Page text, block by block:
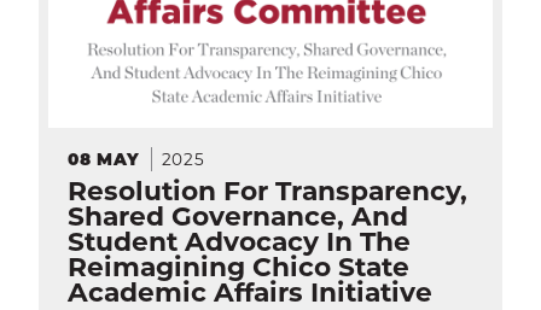
08 MAY 2025
Resolution For Transparency,
Shared Governance, And
Student Advocacy In The
Reimagining Chico State
Academic Affairs Initiative